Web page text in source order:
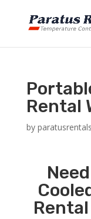
Rental
by paratusrentals